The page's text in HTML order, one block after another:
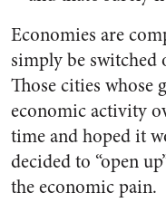
Economies are
simply be switched
Those cities whose
economic activity
time and hoped it
decided to “open
the economic pain.